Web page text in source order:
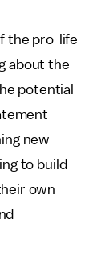
the pro-life
about the
potential
new
to build —
own